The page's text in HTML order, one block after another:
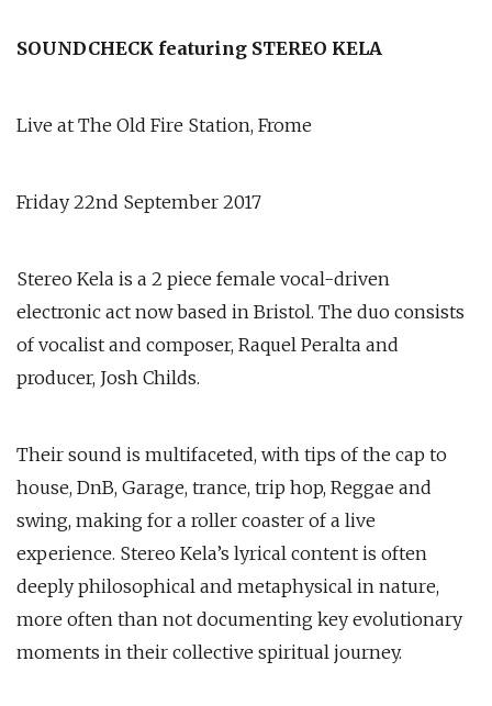
SOUNDCHECK featuring STEREO KELA
Live at The Old Fire Station, Frome
Friday 22nd September 2017
Stereo Kela is a 2 piece female vocal-driven
electronic act now based in Bristol. The duo consists
of vocalist and composer, Raquel Peralta and
producer, Josh Childs.
Their sound is multifaceted, with tips of the cap to
house, DnB, Garage, trance, trip hop, Reggae and
swing, making for a roller coaster of a live
experience. Stereo Kela’s lyrical content is often
deeply philosophical and metaphysical in nature,
more often than not documenting key evolutionary
moments in their collective spiritual journey.